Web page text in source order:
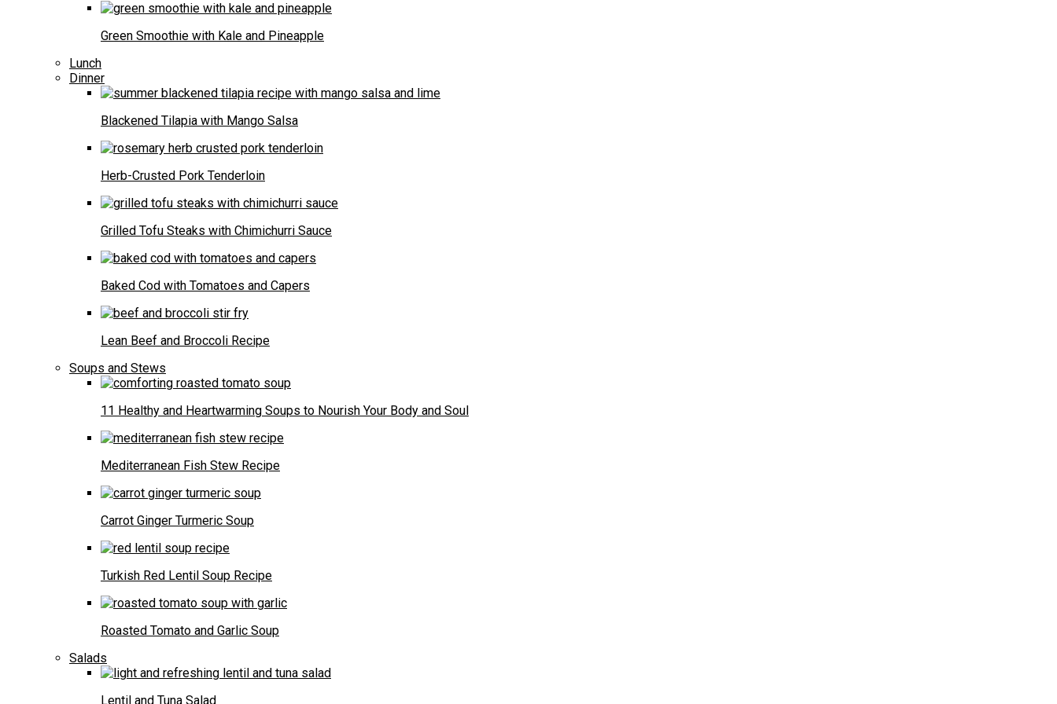
Green Smoothie with Kale and Pineapple
Lunch
Dinner
Blackened Tilapia with Mango Salsa
Herb-Crusted Pork Tenderloin
Grilled Tofu Steaks with Chimichurri Sauce
Baked Cod with Tomatoes and Capers
Lean Beef and Broccoli Recipe
Soups and Stews
11 Healthy and Heartwarming Soups to Nourish Your Body and Soul
Mediterranean Fish Stew Recipe
Carrot Ginger Turmeric Soup
Turkish Red Lentil Soup Recipe
Roasted Tomato and Garlic Soup
Salads
Lentil and Tuna Salad